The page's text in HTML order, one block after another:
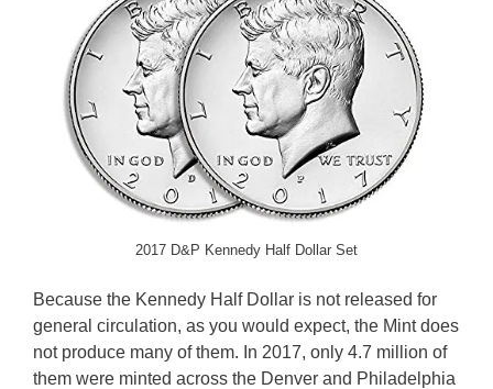
2017 D&P Kennedy Half Dollar Set
Because the Kennedy Half Dollar is not released for
general circulation, as you would expect, the Mint does
not produce many of them. In 2017, only 4.7 million of
them were minted across the Denver and Philadelphia